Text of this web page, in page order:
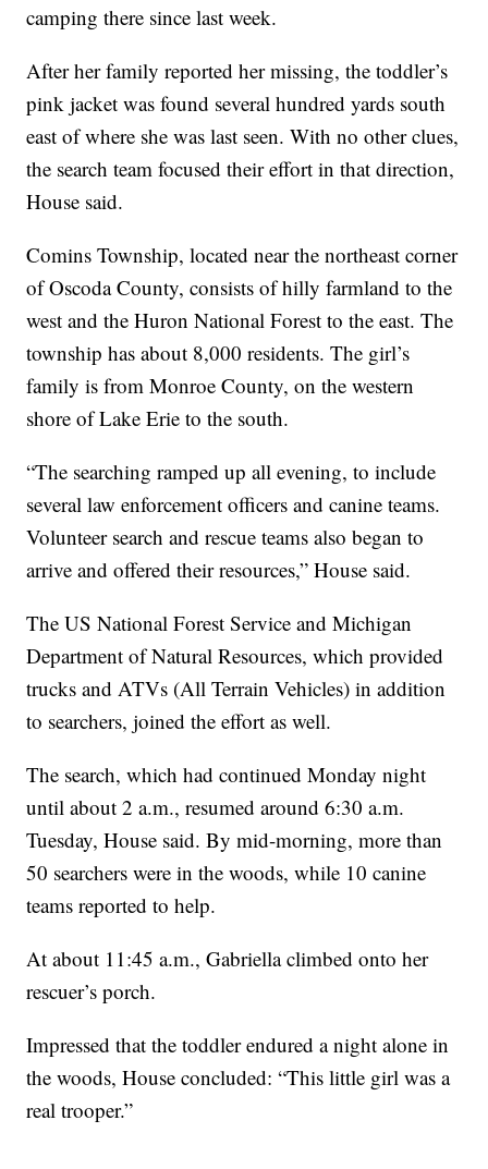
camping there since last week.
After her family reported her missing, the toddler’s
pink jacket was found several hundred yards south
east of where she was last seen. With no other clues,
the search team focused their effort in that direction,
House said.
Comins Township, located near the northeast corner
of Oscoda County, consists of hilly farmland to the
west and the Huron National Forest to the east. The
township has about 8,000 residents. The girl’s
family is from Monroe County, on the western
shore of Lake Erie to the south.
“The searching ramped up all evening, to include
several law enforcement officers and canine teams.
Volunteer search and rescue teams also began to
arrive and offered their resources,” House said.
The US National Forest Service and Michigan
Department of Natural Resources, which provided
trucks and ATVs (All Terrain Vehicles) in addition
to searchers, joined the effort as well.
The search, which had continued Monday night
until about 2 a.m., resumed around 6:30 a.m.
Tuesday, House said. By mid-morning, more than
50 searchers were in the woods, while 10 canine
teams reported to help.
At about 11:45 a.m., Gabriella climbed onto her
rescuer’s porch.
Impressed that the toddler endured a night alone in
the woods, House concluded: “This little girl was a
real trooper.”